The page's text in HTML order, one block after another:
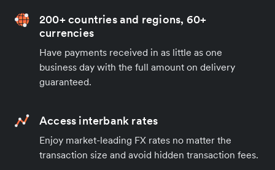
200+ countries and regions, 60+
currencies
Have payments received in as little as one
business day with the full amount on delivery
guaranteed.
Access interbank rates
Enjoy market-leading FX rates no matter the
transaction size and avoid hidden transaction fees.